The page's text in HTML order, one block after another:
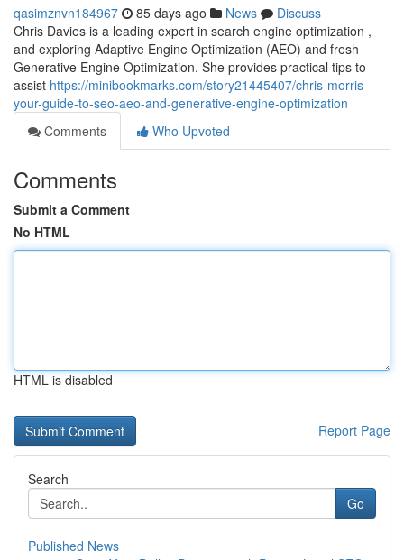
qasimznvn184967 85 days ago News
Discuss
Chris Davies is a leading expert in search engine optimization ,
and exploring Adaptive Engine Optimization (AEO) and fresh
Generative Engine Optimization. She provides practical tips to
assist https://minibookmarks.com/story21445407/chris-morris-
your-guide-to-seo-aeo-and-generative-engine-optimization
Comments
Who Upvoted
Comments
Submit a Comment
No HTML
HTML is disabled
Report Page
Search
Go
Published News